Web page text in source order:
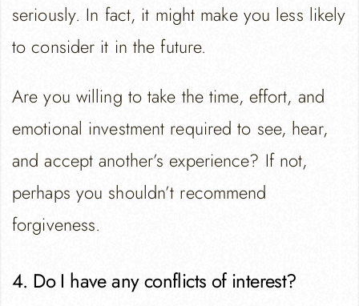
seriously. In fact, it might make you less likely
to consider it in the future.
Are you willing to take the time, effort, and
emotional investment required to see, hear,
and accept another’s experience? If not,
perhaps you shouldn’t recommend
forgiveness.
4. Do I have any conflicts of interest?